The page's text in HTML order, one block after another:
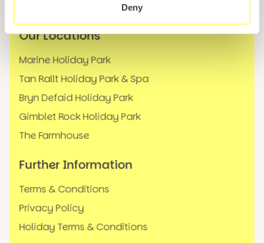
Deny
Our Locations
Marine Holiday Park
Tan Rallt Holiday Park & Spa
Bryn Defaid Holiday Park
Gimblet Rock Holiday Park
The Farmhouse
Further Information
Terms & Conditions
Privacy Policy
Holiday Terms & Conditions